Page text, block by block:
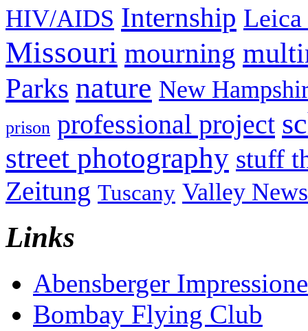
HIV/AIDS Internship
Missouri mourning
Parks nature New
prison professional project
street photography stuff
Zeitung Tuscany Valley News
Links
Abensberger
Bombay Flying Club